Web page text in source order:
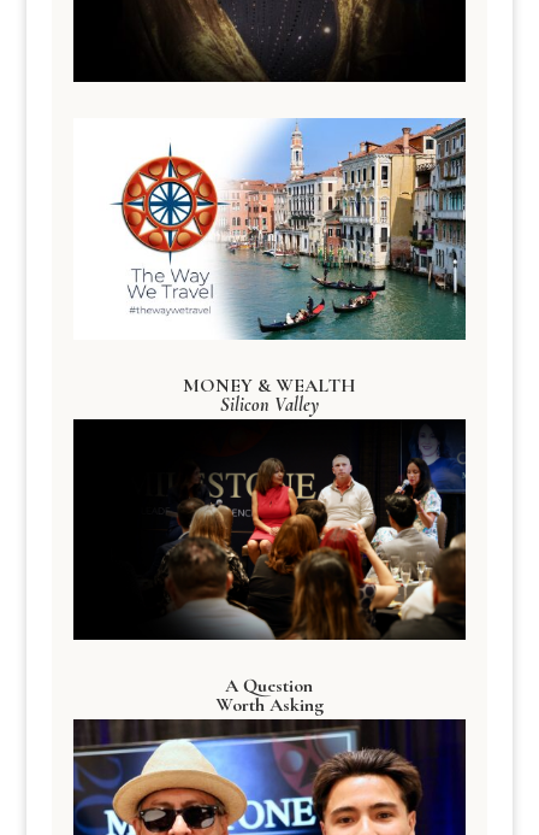
MONEY & WEALTH
Silicon Valley
A Question
Worth Asking